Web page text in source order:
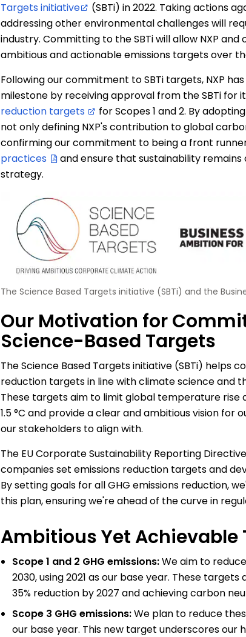
Targets initiative (SBTi) in 2022. Taking actions
addressing other environmental challenges will
industry. Committing to the SBTi will allow NXP
ambitious and actionable emissions targets over
Following our commitment to SBTi targets, NXP
milestone by receiving approval from the SBTi for
reduction targets
for Scopes 1 and 2. By
not only defining NXP's contribution to global
confirming our commitment to being a front
practices
and ensure that sustainability remains
strategy.
The Science Based Targets initiative (SBTi) and the
Our Motivation for
Science-Based Targets
The Science Based Targets initiative (SBTi) helps
reduction targets in line with climate science and
These targets aim to limit global temperature rise
1.5 °C and provide a clear and ambitious vision for
our stakeholders to align with.
The EU Corporate Sustainability Reporting
companies set emissions reduction targets and
By setting goals for all GHG emissions reduction,
this plan, ensuring we're ahead of the curve in
Ambitious Yet Achievable
Scope 1 and 2 GHG emissions:We aim to
2030, using 2021 as our base year. These
35% reduction by 2027 and achieving carbon
Scope 3 GHG emissions:We plan to reduce
our base year. This new target underscores our